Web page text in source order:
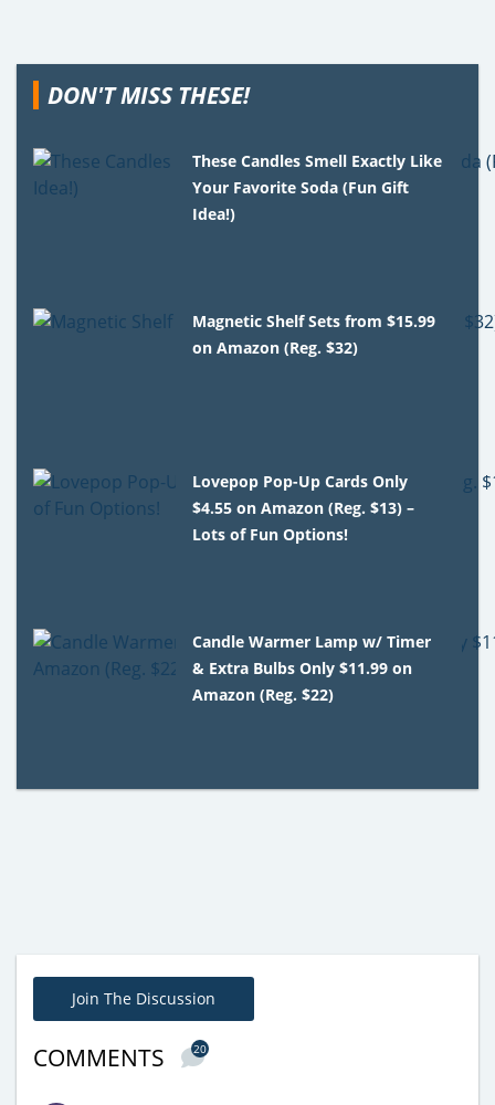
DON'T MISS THESE!
These Candles Smell Exactly Like
Your Favorite Soda (Fun Gift
Idea!)
Magnetic Shelf Sets from $15.99
on Amazon (Reg. $32)
Lovepop Pop-Up Cards Only
$4.55 on Amazon (Reg. $13) –
Lots of Fun Options!
Candle Warmer Lamp w/ Timer
& Extra Bulbs Only $11.99 on
Amazon (Reg. $22)
Join The Discussion
COMMENTS 20